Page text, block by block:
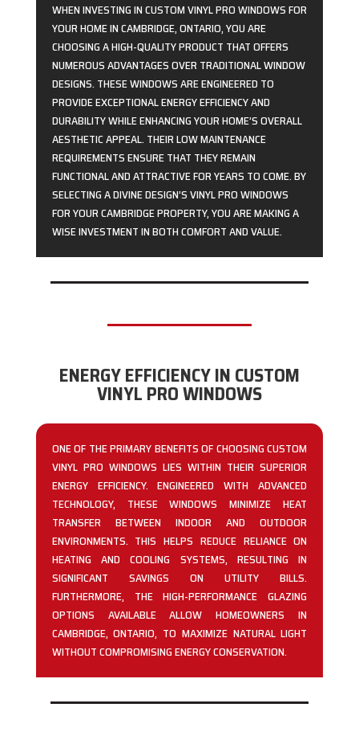
WHEN INVESTING IN CUSTOM VINYL PRO WINDOWS FOR
YOUR HOME IN CAMBRIDGE, ONTARIO, YOU ARE
CHOOSING A HIGH-QUALITY PRODUCT THAT OFFERS
NUMEROUS ADVANTAGES OVER TRADITIONAL WINDOW
DESIGNS. THESE WINDOWS ARE ENGINEERED TO
PROVIDE EXCEPTIONAL ENERGY EFFICIENCY AND
DURABILITY WHILE ENHANCING YOUR HOME’S OVERALL
AESTHETIC APPEAL. THEIR LOW MAINTENANCE
REQUIREMENTS ENSURE THAT THEY REMAIN
FUNCTIONAL AND ATTRACTIVE FOR YEARS TO COME. BY
SELECTING A DIVINE DESIGN’S VINYL PRO WINDOWS
FOR YOUR CAMBRIDGE PROPERTY, YOU ARE MAKING A
WISE INVESTMENT IN BOTH COMFORT AND VALUE.
ENERGY EFFICIENCY IN CUSTOM
VINYL PRO WINDOWS
ONE OF THE PRIMARY BENEFITS OF CHOOSING CUSTOM
VINYL PRO WINDOWS LIES WITHIN THEIR SUPERIOR
ENERGY EFFICIENCY. ENGINEERED WITH ADVANCED
TECHNOLOGY, THESE WINDOWS MINIMIZE HEAT
TRANSFER BETWEEN INDOOR AND OUTDOOR
ENVIRONMENTS. THIS HELPS REDUCE RELIANCE ON
HEATING AND COOLING SYSTEMS, RESULTING IN
SIGNIFICANT SAVINGS ON UTILITY BILLS.
FURTHERMORE, THE HIGH-PERFORMANCE GLAZING
OPTIONS AVAILABLE ALLOW HOMEOWNERS IN
CAMBRIDGE, ONTARIO, TO MAXIMIZE NATURAL LIGHT
WITHOUT COMPROMISING ENERGY CONSERVATION.